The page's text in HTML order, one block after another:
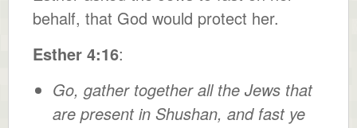
behalf, that God would protect her.
Esther 4:16:
Go, gather together all the Jews that
are present in Shushan, and fast ye